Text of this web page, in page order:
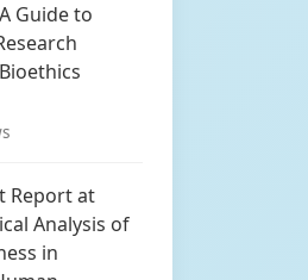
Guide to
Report at
Analysis of
in